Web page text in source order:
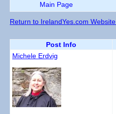
Main Page
Return to IrelandYes.com Website
Post Info
Michele Erdvig